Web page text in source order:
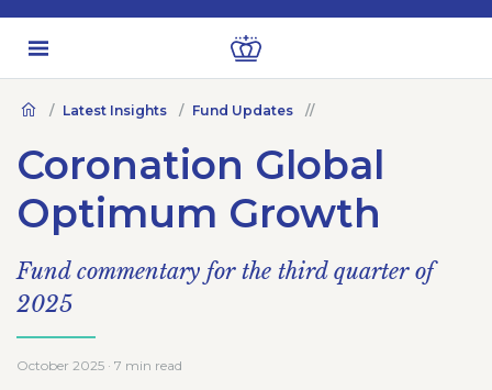
Latest Insights Fund Updates
Coronation Global
Optimum Growth
Fund commentary for the third quarter of
2025
October 2025 · 7 min read